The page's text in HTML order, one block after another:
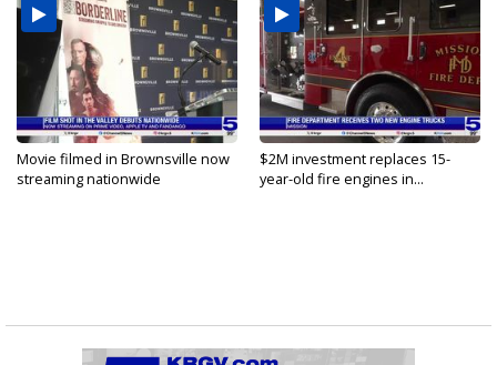
Movie filmed in Brownsville now
streaming nationwide
$2M investment replaces 15-
year-old fire engines in...